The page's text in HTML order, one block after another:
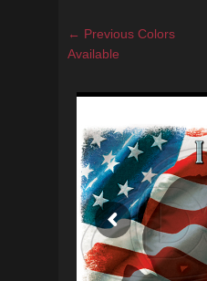
Post
navigation
← Previous Previous
Colors
Available